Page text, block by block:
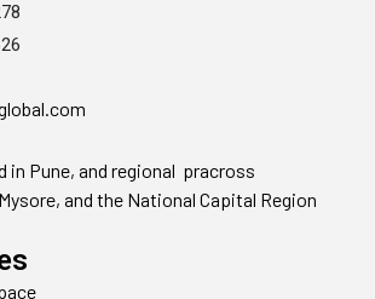
in Pune, and regional pracross
and the National Capital Region